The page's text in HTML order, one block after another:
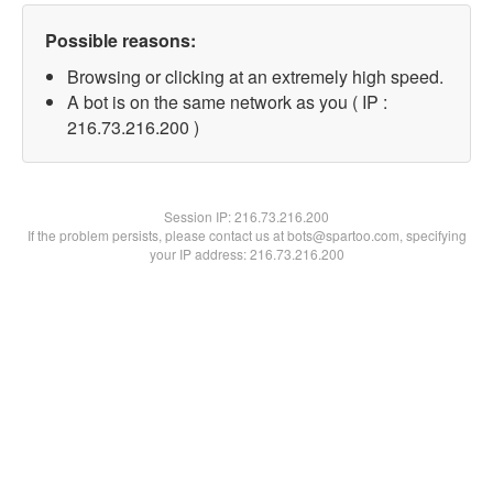
Possible reasons:
Browsing or clicking at an extremely high speed.
A bot is on the same network as you ( IP :
216.73.216.200 )
Session IP:216.73.216.200
If the problem persists, please contact us at bots@spartoo.com, specifying
your IP address: 216.73.216.200